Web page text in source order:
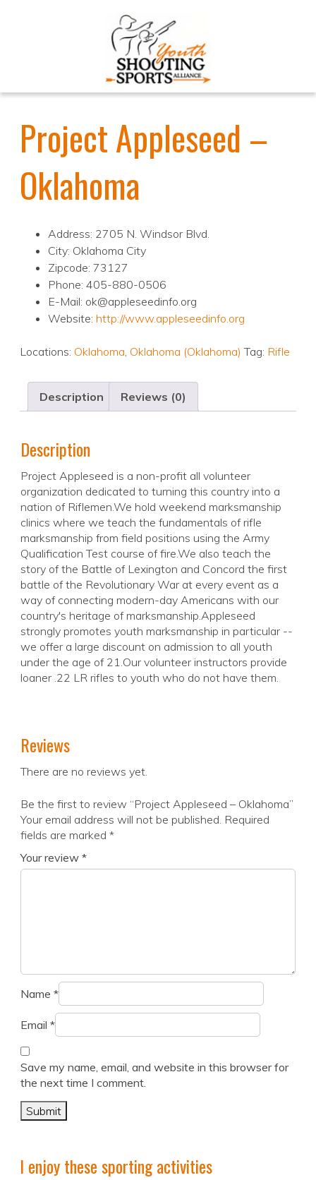
Project Appleseed –
Oklahoma
Address: 2705 N. Windsor Blvd.
City: Oklahoma City
Zipcode: 73127
Phone: 405-880-0506
E-Mail: ok@appleseedinfo.org
Website: http://www.appleseedinfo.org
Locations: Oklahoma, Oklahoma (Oklahoma) Tag: Rifle
Description Reviews (0)
Description
Project Appleseed is a non-profit all volunteer
organization dedicated to turning this country into a
nation of Riflemen.We hold weekend marksmanship
clinics where we teach the fundamentals of rifle
marksmanship from field positions using the Army
Qualification Test course of fire.We also teach the
story of the Battle of Lexington and Concord the first
battle of the Revolutionary War at every event as a
way of connecting modern-day Americans with our
country's heritage of marksmanship.Appleseed
strongly promotes youth marksmanship in particular --
we offer a large discount on admission to all youth
under the age of 21.Our volunteer instructors provide
loaner .22 LR rifles to youth who do not have them.
Reviews
There are no reviews yet.
Be the first to review “Project Appleseed – Oklahoma”
Your email address will not be published. Required
fields are marked *
Your review *
Name *
Email *
Save my name, email, and website in this browser for
the next time I comment.
I enjoy these sporting activities